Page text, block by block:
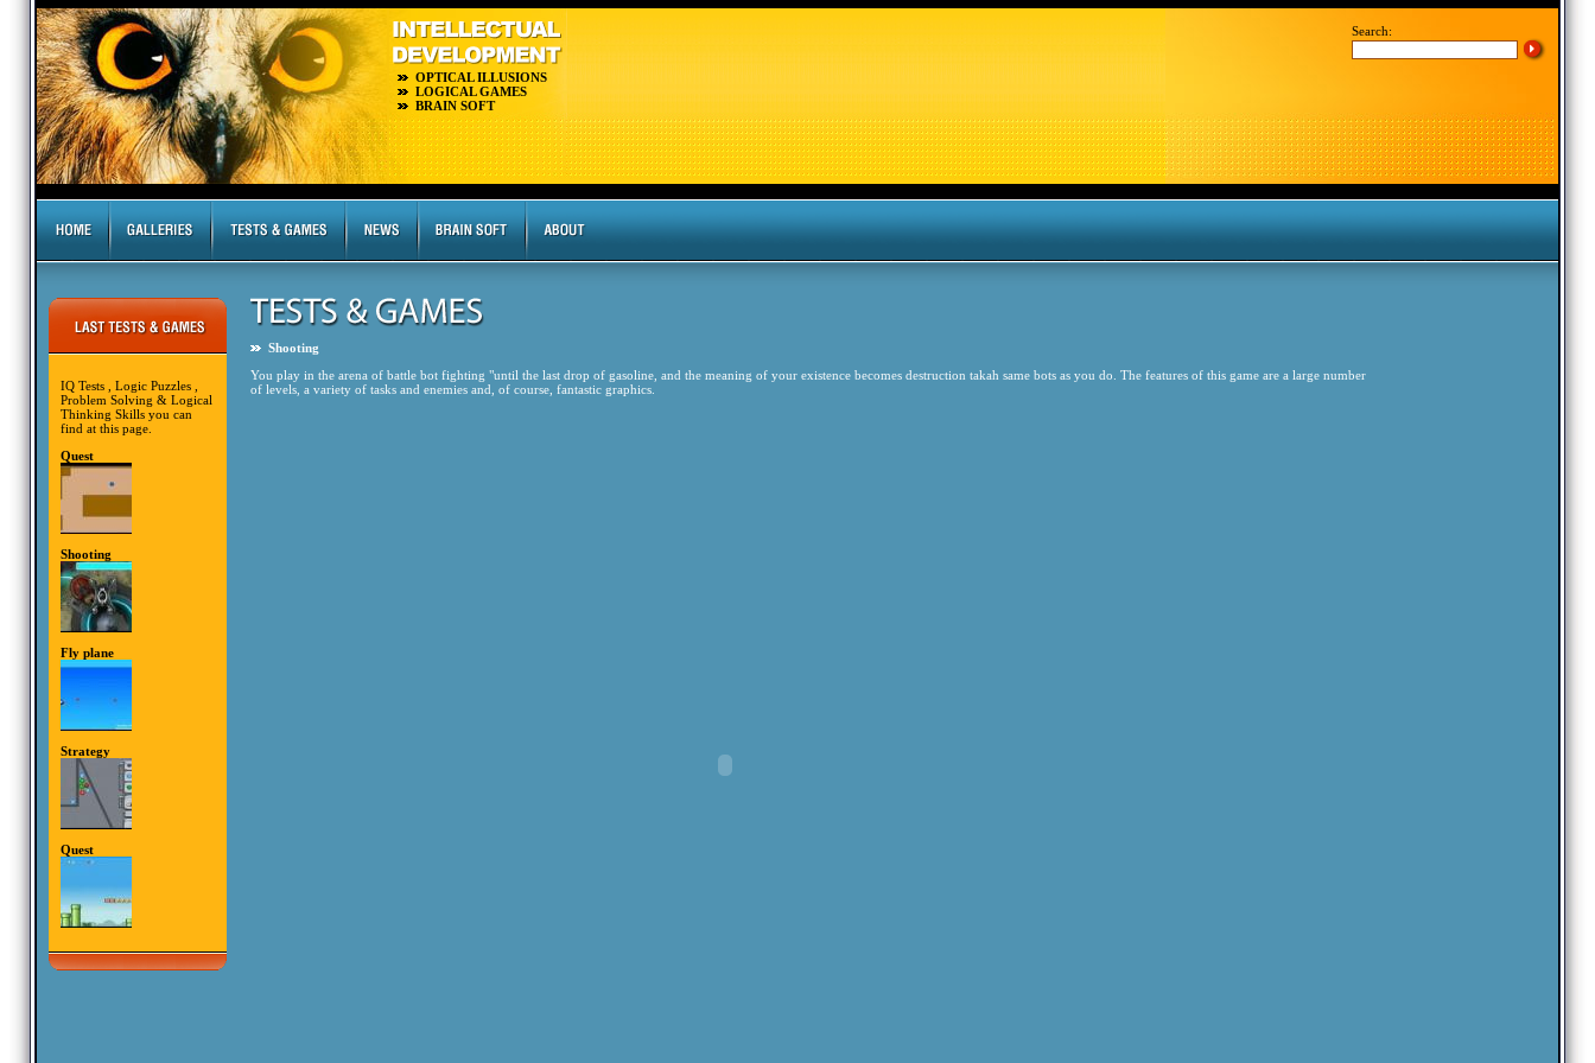
OPTICAL ILLUSIONS
LOGICAL GAMES
BRAIN SOFT
Search:
IQ Tests , Logic Puzzles ,
Problem Solving & Logical
Thinking Skills you can
find at this page.
Quest
Shooting
Fly plane
Strategy
Quest
Shooting
You play in the arena of battle bot fighting "until the last drop of gasoline, and the meaning of your existence becomes destruction takah same bots as you do. The features of this game are a large number
of levels, a variety of tasks and enemies and, of course, fantastic graphics.